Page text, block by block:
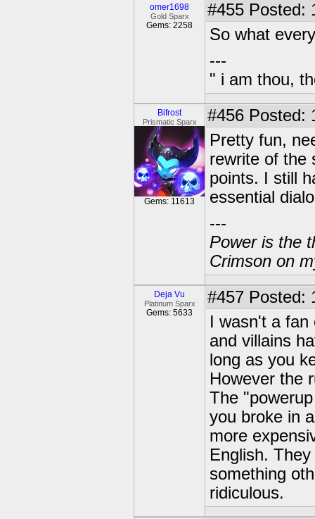
omer1698
Gold Sparx
Gems: 2258
#455 Posted:
So what
---
" i am thou,
Bifrost
Prismatic Sparx
Gems: 11613
#456 Posted:
Pretty fun,
rewrite of the
points. I still
essential
---
Power is the
Crimson on
Deja Vu
Platinum Sparx
Gems: 5633
#457 Posted:
I wasn't a fan
and villains
long as you
However the
The
you broke in
more
English.
something
ridiculous.